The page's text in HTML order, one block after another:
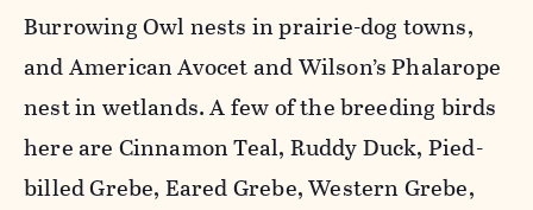
Burrowing Owl nests in prairie-dog towns,
and American Avocet and Wilson’s Phalarope
nest in wetlands. A few of the breeding birds
here are Cinnamon Teal, Ruddy Duck, Pied-
billed Grebe, Eared Grebe, Western Grebe,